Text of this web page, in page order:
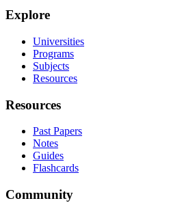
Explore
Universities
Programs
Subjects
Resources
Resources
Past Papers
Notes
Guides
Flashcards
Community